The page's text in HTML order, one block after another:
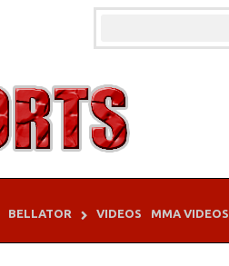
BELLATOR VIDEOS MMA VIDEOS